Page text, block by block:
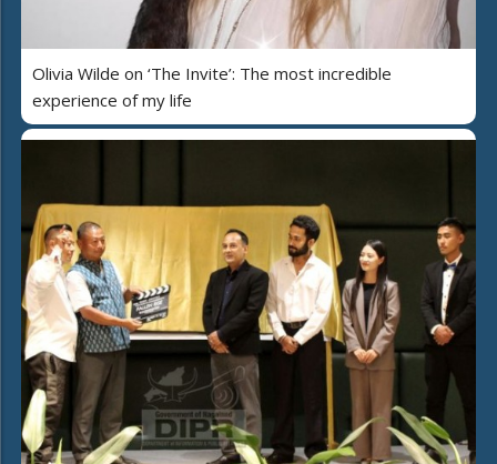
Olivia Wilde on ‘The Invite’: The most incredible
experience of my life